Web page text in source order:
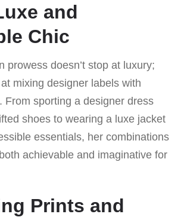
and
Chic
prowess doesn’t stop at luxury;
mixing designer labels with
From sporting a designer dress
shoes to wearing a luxe jacket
essentials, her combinations
achievable and imaginative for
Prints and